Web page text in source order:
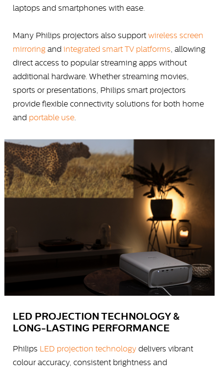
laptops and smartphones with ease.
Many Philips projectors also supportwireless screen
mirroring andintegrated smart TV platforms , allowing
direct access to popular streaming apps without
additional hardware. Whether streaming movies,
sports or presentations, Philips smart projectors
provide flexible connectivity solutions for both home
and portable use
LED PROJECTION TECHNOLOGY &
LONG-LASTING PERFORMANCE
Philips LED projection technology delivers vibrant
colour accuracy, consistent brightness and